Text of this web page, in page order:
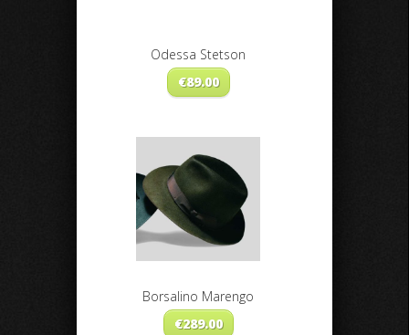
Odessa Stetson
€89.00
Borsalino Marengo
€289.00